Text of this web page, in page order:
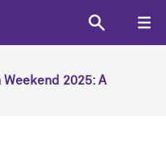
2025: A